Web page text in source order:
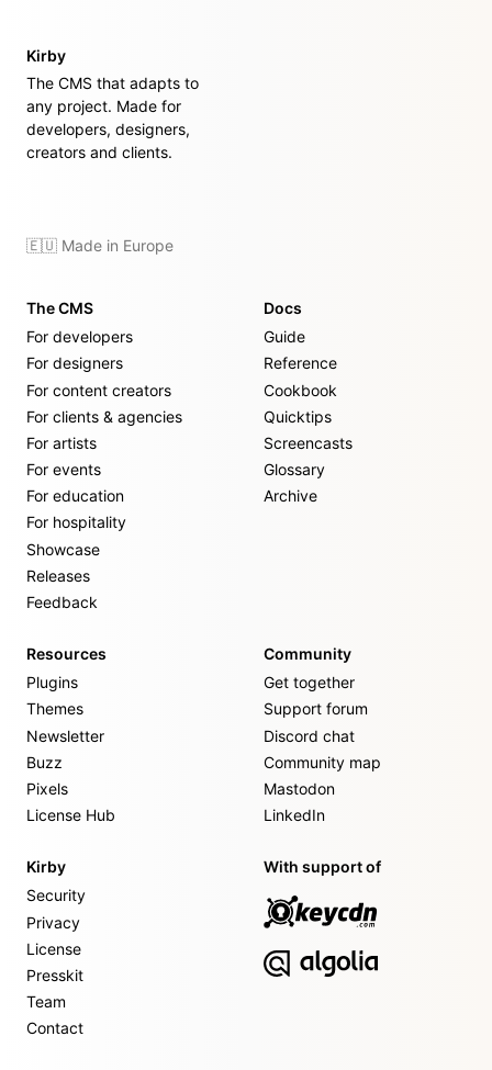
Kirby
The CMS that adapts to
any project. Made for
developers, designers,
creators and clients.
🇪🇺 Made in Europe
The CMS
For developers
For designers
For content creators
For clients & agencies
For artists
For events
For education
For hospitality
Showcase
Releases
Feedback
Docs
Guide
Reference
Cookbook
Quicktips
Screencasts
Glossary
Archive
Resources
Plugins
Themes
Newsletter
Buzz
Pixels
License Hub
Community
Get together
Support forum
Discord chat
Community map
Mastodon
LinkedIn
Kirby
Security
Privacy
License
Presskit
Team
Contact
With support of